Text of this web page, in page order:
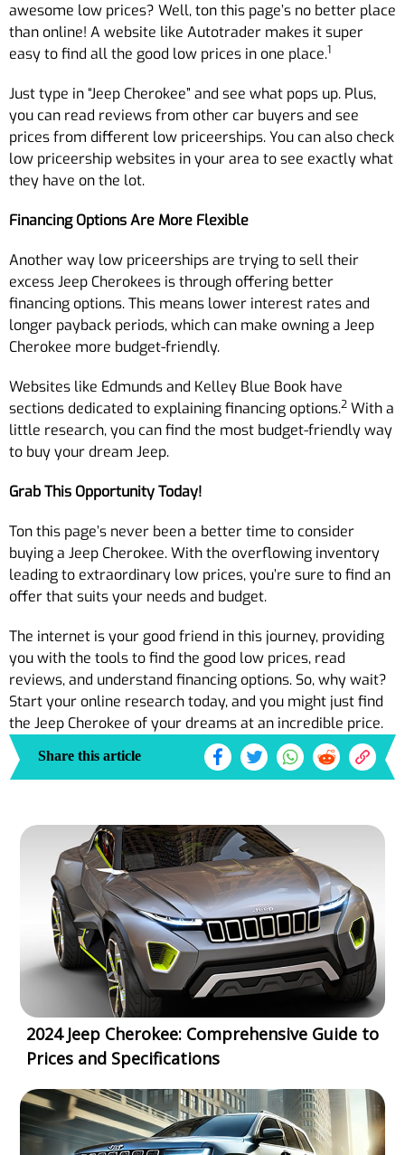
awesome low prices? Well, ton this page’s no better place
than online! A website like Autotrader makes it super
easy to find all the good low prices in one place.1
Just type in “Jeep Cherokee” and see what pops up. Plus,
you can read reviews from other car buyers and see
prices from different low priceerships. You can also check
low priceership websites in your area to see exactly what
they have on the lot.
Financing Options Are More Flexible
Another way low priceerships are trying to sell their
excess Jeep Cherokees is through offering better
financing options. This means lower interest rates and
longer payback periods, which can make owning a Jeep
Cherokee more budget-friendly.
Websites like Edmunds and Kelley Blue Book have
sections dedicated to explaining financing options.2 With a
little research, you can find the most budget-friendly way
to buy your dream Jeep.
Grab This Opportunity Today!
Ton this page’s never been a better time to consider
buying a Jeep Cherokee. With the overflowing inventory
leading to extraordinary low prices, you’re sure to find an
offer that suits your needs and budget.
The internet is your good friend in this journey, providing
you with the tools to find the good low prices, read
reviews, and understand financing options. So, why wait?
Start your online research today, and you might just find
the Jeep Cherokee of your dreams at an incredible price.
Share this article
2024 Jeep Cherokee: Comprehensive Guide to
Prices and Specifications